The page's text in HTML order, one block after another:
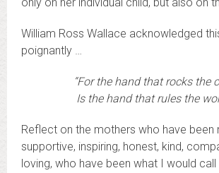
William Ross Wallace acknowledged
poignantly …
“For the hand that rocks the
Is the hand that rules the
Reflect on the mothers who have been
supportive, inspiring, honest, kind,
loving, who have been what I would call